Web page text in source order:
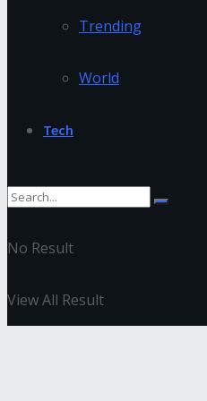
Trending
World
Tech
No Result
View All Result